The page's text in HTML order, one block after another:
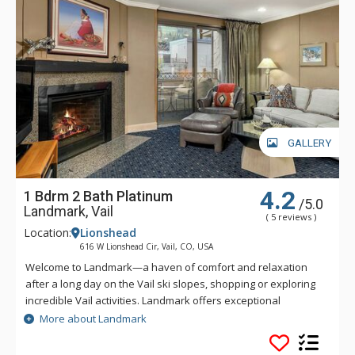
GALLERY
1 Bdrm 2 Bath Platinum
Landmark, Vail
4.2 /5.0
( 5 reviews )
Location: Lionshead
616 W Lionshead Cir, Vail, CO, USA
Welcome to Landmark—a haven of comfort and relaxation
after a long day on the Vail ski slopes, shopping or exploring
incredible Vail activities. Landmark offers exceptional
personalized service and a stylish ambiance. Guests of
Landmark are sure to enjoy the beautifully landscaped
recreation deck that includes an outdoor heated pool, three
More about Landmark